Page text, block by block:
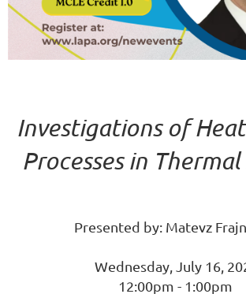
Investigations of
Processes in Thermal
Presented by: Matevz
Wednesday, July 16,
12:00pm - 1:00pm